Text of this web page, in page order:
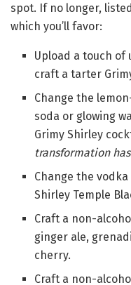
spot. If no longer,
which you’ll favor:
Upload a touch of
craft a tarter
Change the
soda or glowing
Grimy Shirley
transformation
Change the
Shirley Temple
Craft a non-
ginger ale,
cherry.
Craft a non-